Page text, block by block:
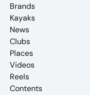
Brands
Kayaks
News
Clubs
Places
Videos
Reels
Contents